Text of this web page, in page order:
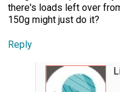
there's loads left over
150g might just do it?
Reply